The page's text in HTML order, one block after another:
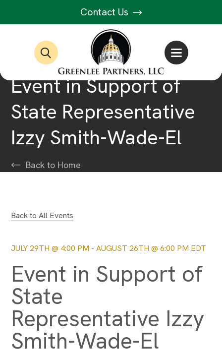
Contact Us
Event in Support of
State Representative
Izzy Smith-Wade-El
Back to Home
Back to All Events
JULY 29TH @ 4:00 PM - AUGUST 26TH @ 6:00 PM EDT
Event in Support of
State
Representative Izzy
Smith-Wade-El